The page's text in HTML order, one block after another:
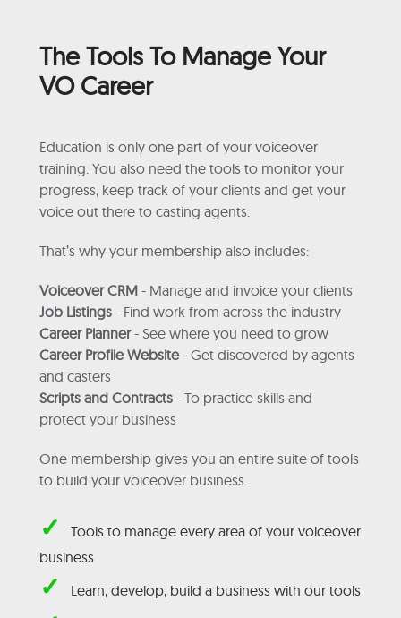
The Tools To Manage Your
VO Career
Education is only one part of your voiceover
training. You also need the tools to monitor your
progress, keep track of your clients and get your
voice out there to casting agents.
That’s why your membership also includes:
Voiceover CRM - Manage and invoice your clients
Job Listings - Find work from across the industry
Career Planner- See where you need to grow
Career Profile Website- Get discovered by agents
and casters
Scripts and Contracts - To practice skills and
protect your business
One membership gives you an entire suite of tools
to build your voiceover business.
✓
Tools to manage every area of your voiceover
business
✓ Learn, develop, build a business with our tools